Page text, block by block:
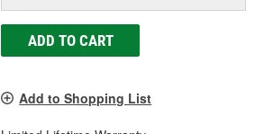
ADD TO CART
Add to Shopping List